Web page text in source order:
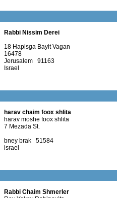
Rabbi Nissim Derei
18 Hapisga Bayit Vagan
16478
Jerusalem 91163
Israel
harav chaim foox shlita
harav moshe foox shlita
7 Mezada St.
bney brak 51584
israel
Rabbi Chaim Shmerler